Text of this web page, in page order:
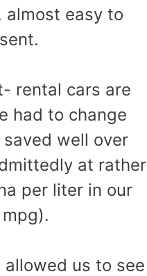
almost easy to
rental cars are
had to change
well over
at rather
per liter in our
us to see